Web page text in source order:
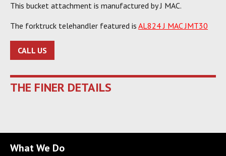
This bucket attachment is manufactured by J MAC.
The forktruck telehandler featured is AL824 J MAC JMT30
CALL US
THE FINER DETAILS
What We Do